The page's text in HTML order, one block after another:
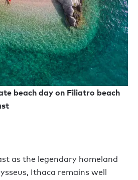
beach day on Filiatro beach
as the legendary homeland
Ithaca remains well